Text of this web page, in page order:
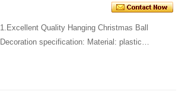
1.Excellent Quality Hanging Christmas Ball
Decoration specification: Material: plastic